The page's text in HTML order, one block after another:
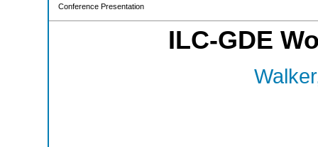
Conference Presentation
ILC-GDE